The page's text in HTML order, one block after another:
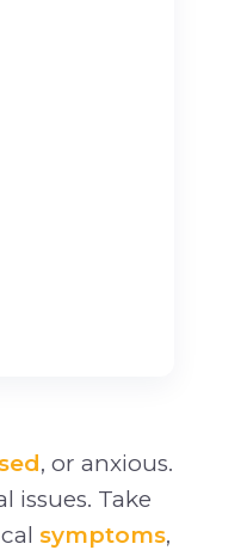
, or anxious.
issues. Take
symptoms,